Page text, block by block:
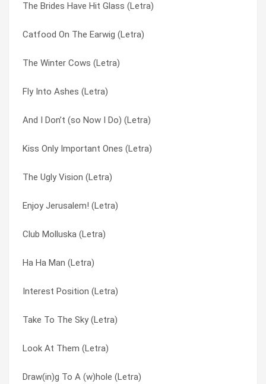
The Brides Have Hit Glass (Letra)
Catfood On The Earwig (Letra)
The Winter Cows (Letra)
Fly Into Ashes (Letra)
And I Don’t (so Now I Do) (Letra)
Kiss Only Important Ones (Letra)
The Ugly Vision (Letra)
Enjoy Jerusalem! (Letra)
Club Molluska (Letra)
Ha Ha Man (Letra)
Interest Position (Letra)
Take To The Sky (Letra)
Look At Them (Letra)
Draw(in)g To A (w)hole (Letra)
How Loft I Am? (Letra)
Hope Not (i Certainly Hope Not) (Letra)
Hey Hey Spaceman (Letra)
Hey Aardvark (Letra)
He’s The Uncle (Letra)
Hermit Stew (Letra)
Hank’s Little Fingers (Letra)
Ha Ha Man (Letra)
Greenface (Letra)
Green Face (Letra)
Grandfather Westinghouse (Letra)
Glow Boy Butlers (Letra)
Girl From The Sun (Letra)
Get To Know The Ropes – The Rope (Letra)
It’s Like Soul Man (Letra)
Jabberstroker (Letra)
Jane Of The Waking Universe (Letra)
Jar Of Cardinals (Letra)
Jellyfish Reflector (Letra)
Johnny Appleseed (Letra)
June Salutes You! (Letra)
Just Say The Word (Letra)
Key Losers (Letra)
Kicker Of Elves (Letra)
King & Caroline (Letra)
Kiss Only Important Ones (Letra)
Kisses To The Crying Cooks (Letra)
Knock ‘em Flying (Letra)